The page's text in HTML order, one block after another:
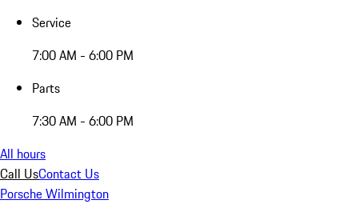
Service
7:00 AM - 6:00 PM
Parts
7:30 AM - 6:00 PM
All hours
Call UsContact Us
Porsche Wilmington